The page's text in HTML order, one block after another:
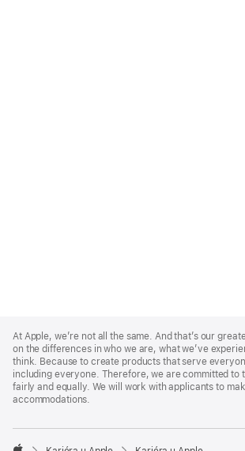
Footer
At Apple, we’re not all the same. And that’s our
on the differences in who we are, what we’ve
think. Because to create products that serve
including everyone. Therefore, we are committed to
fairly and equally. We will work with applicants to
accommodations.
